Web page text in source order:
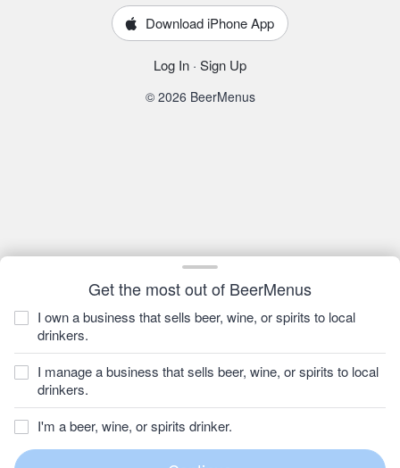
Get the most out of BeerMenus
I own a business that sells beer, wine, or spirits to local
drinkers.
I manage a business that sells beer, wine, or spirits to local
drinkers.
I'm a beer, wine, or spirits drinker.
Download iPhone App
Log In · Sign Up
© 2026 BeerMenus